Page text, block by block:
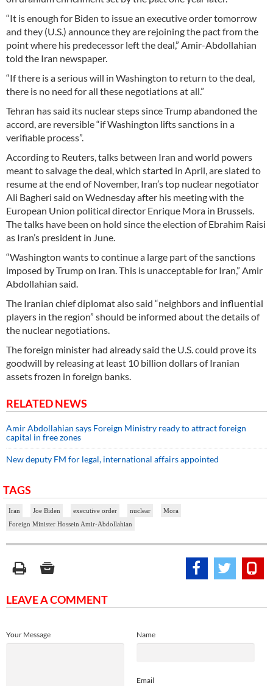
“It is enough for Biden to issue an executive order tomorrow
and they (U.S.) announce they are rejoining the pact from the
point where his predecessor left the deal,” Amir-Abdollahian
told the Iran newspaper.
“If there is a serious will in Washington to return to the deal,
there is no need for all these negotiations at all.”
Tehran has said its nuclear steps since Trump abandoned the
accord, are reversible “if Washington lifts sanctions in a
verifiable process”.
According to Reuters, talks between Iran and world powers
meant to salvage the deal, which started in April, are slated to
resume at the end of November, Iran’s top nuclear negotiator
Ali Bagheri said on Wednesday after his meeting with the
European Union political director Enrique Mora in Brussels.
The talks have been on hold since the election of Ebrahim Raisi
as Iran’s president in June.
“Washington wants to continue a large part of the sanctions
imposed by Trump on Iran. This is unacceptable for Iran,” Amir
Abdollahian said.
The Iranian chief diplomat also said “neighbors and influential
players in the region” should be informed about the details of
the nuclear negotiations.
The foreign minister had already said the U.S. could prove its
goodwill by releasing at least 10 billion dollars of Iranian
assets frozen in foreign banks.
RELATED NEWS
Amir Abdollahian says Foreign Ministry ready to attract foreign
capital in free zones
New deputy FM for legal, international affairs appointed
TAGS
Iran Joe Biden executive order nuclear
Mora
Foreign Minister Hossein Amir-Abdollahian
LEAVE A COMMENT
Name
Email
Your Message